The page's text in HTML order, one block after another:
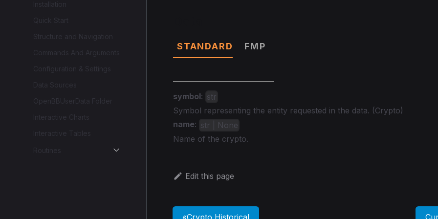
Installation
Quick Start
Structure and Navigation
Commands And Arguments
Configuration & Settings
Data Sources
OpenBBUserData Folder
Interactive Charts
Interactive Tables
Routines
STANDARD FMP
symbol: str
Symbol representing the entity requested in the data. (Crypto)
name: str | None
Name of the crypto.
Edit this page
Crypto Historical